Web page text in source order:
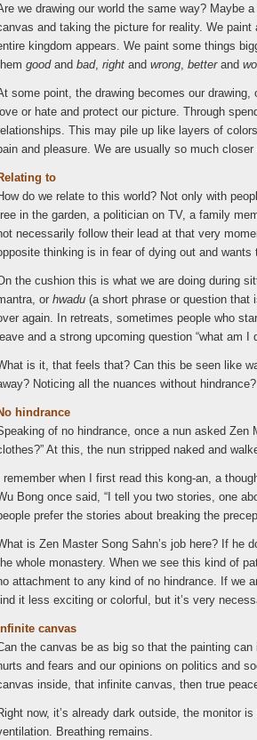
we drawing our world the same way? Maybe
and taking the picture for reality. We
kingdom appears. We paint some things
goodand bad, rightand wrong, betterand
some point, the drawing becomes our
love or hate and protect our picture. Through
This may pile up like layers of
and pleasure. We are usually so much
to
do we relate to this world? Not only with
in the garden, a politician on TV, a family
necessarily follow their lead at that very
thinking is in fear of dying out and
the cushion this is what we are doing during
or hwadu(a short phrase or question that
again. In retreats, sometimes people who
leave and a strong upcoming question “what am I
is it, that feels that? Can this be seen like
Noticing all the nuances without hindrance?
hindrance
of no hindrance, once a nun asked Zen
At this, the nun stripped naked and
I remember when I first read this kong-an, a
Bong once said, “I tell you two stories, one
prefer the stories about breaking the
is Zen Master Song Sahn’s job here? If he
whole monastery. When we see this kind of
attachment to any kind of no hindrance. If we
it less exciting or colorful, but it’s very
Infinite canvas
the canvas be as big so that the painting
and fears and our opinions on politics and
inside, that infinite canvas, then true
now, it’s already dark outside, the monitor
Breathing remains.